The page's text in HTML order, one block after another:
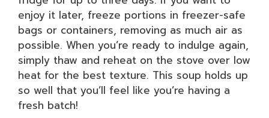
enjoy it later, freeze portions in freezer-safe
bags or containers, removing as much air as
possible. When you’re ready to indulge again,
simply thaw and reheat on the stove over low
heat for the best texture. This soup holds up
so well that you’ll feel like you’re having a
fresh batch!